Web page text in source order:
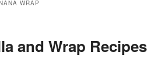
WRAP
and Wrap Recipes